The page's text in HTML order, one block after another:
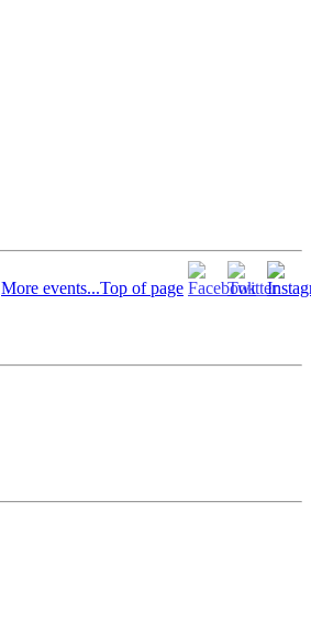
More events...Top of page